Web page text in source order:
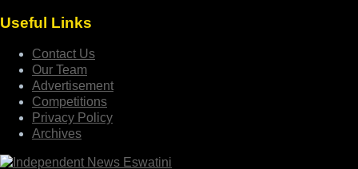
Useful Links
Contact Us
Our Team
Advertisement
Competitions
Privacy Policy
Archives